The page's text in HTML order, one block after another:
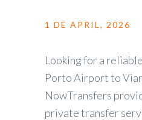
1 DE APRIL, 2026
Looking for a
Porto Airport to
NowTransfers
private transfer